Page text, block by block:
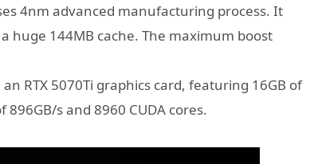
4nm advanced manufacturing process. It
huge 144MB cache. The maximum boost
RTX 5070Ti graphics card, featuring 16GB of
s and 8960 CUDA cores.